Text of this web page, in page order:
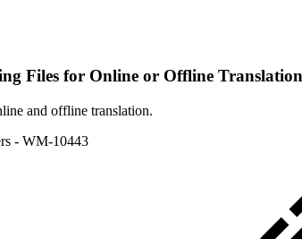
Files for Online or Offline Translation
and offline translation.
- WM-10443